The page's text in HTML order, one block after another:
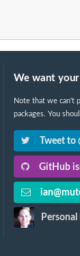
We want
Note that we can't
packages. You
Tweet to
GitHub
Personal